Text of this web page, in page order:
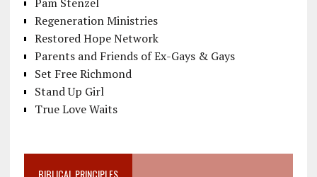
Regeneration Ministries
Restored Hope Network
Parents and Friends of Ex-Gays & Gays
Set Free Richmond
Stand Up Girl
True Love Waits
BIBLICAL PRINCIPLES